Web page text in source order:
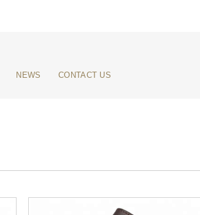
NEWS CONTACT US